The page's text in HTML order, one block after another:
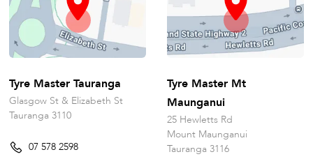
Tyre Master Tauranga
Glasgow St & Elizabeth St
Tauranga 3110
07 578 2598
Tyre Master Mt
Maunganui
25 Hewletts Rd
Mount Maunganui
Tauranga 3116